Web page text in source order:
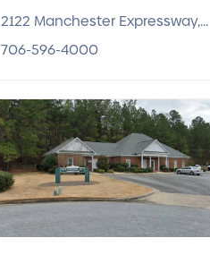
2122 Manchester Expressway,
Columbus, GA 31904
706-596-4000